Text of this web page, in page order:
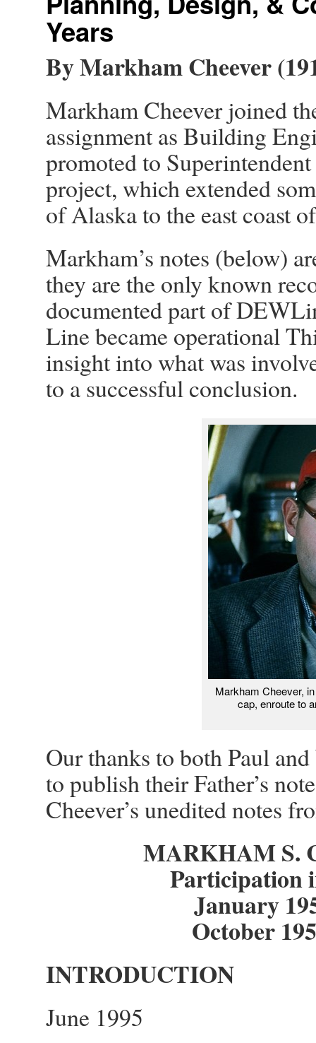
Years
By Markham Cheever
Markham Cheever joined
assignment as Building
promoted to
project, which extended
of Alaska to the east coast
Markham’s notes (below)
they are the only known
documented part of
Line became operational
insight into what was
to a successful conclusion.
Markham Cheever,
cap, enroute to
Our thanks to both Paul
to publish their Father’s
Cheever’s unedited notes
MARKHAM S.
Participation
January
October
INTRODUCTION
June 1995